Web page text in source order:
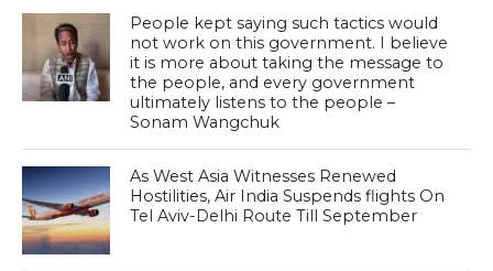
People kept saying such tactics would
not work on this government. I believe
it is more about taking the message to
the people, and every government
ultimately listens to the people –
Sonam Wangchuk
As West Asia Witnesses Renewed
Hostilities, Air India Suspends flights On
Tel Aviv-Delhi Route Till September